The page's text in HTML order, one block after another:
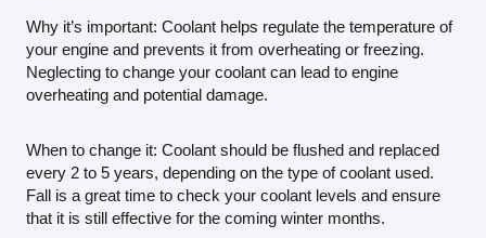
Why it’s important: Coolant helps regulate the temperature of
your engine and prevents it from overheating or freezing.
Neglecting to change your coolant can lead to engine
overheating and potential damage.
When to change it: Coolant should be flushed and replaced
every 2 to 5 years, depending on the type of coolant used.
Fall is a great time to check your coolant levels and ensure
that it is still effective for the coming winter months.